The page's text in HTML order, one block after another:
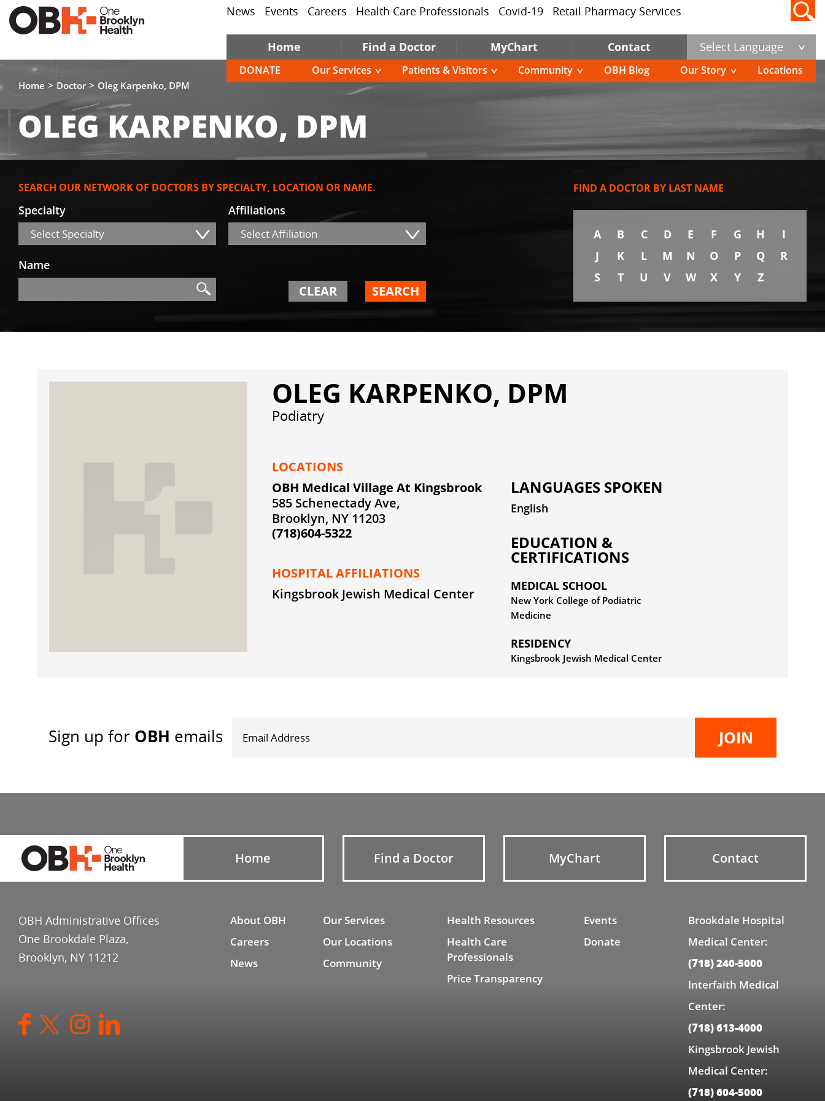
News Events Careers Health Care Professionals Covid-19 Retail Pharmacy Services
Home Find a Doctor MyChart Contact Select Language
DONATE Our Services Patients & Visitors Community OBH Blog Our Story Locations
Home Doctor Oleg Karpenko, DPM
OLEG KARPENKO, DPM
SEARCH OUR NETWORK OF DOCTORS BY SPECIALTY, LOCATION OR NAME.
Specialty
Select Specialty
Affiliations
Select Affiliation
Name
Search CLEAR SEARCH
FIND A DOCTOR BY LAST NAME
A B C D E F G H
I
J
K L M N O P Q
R
S
T U V W X Y Z
OLEG KARPENKO, DPM
Podiatry
LOCATIONS
OBH Medical Village At Kingsbrook
585 Schenectady Ave,
Brooklyn, NY 11203
(718)604-5322
HOSPITAL AFFILIATIONS
Kingsbrook Jewish Medical Center
LANGUAGES SPOKEN
English
EDUCATION &
CERTIFICATIONS
MEDICAL SCHOOL
New York College of Podiatric
Medicine
RESIDENCY
Kingsbrook Jewish Medical Center
Sign up for OBH emails
OBH Administrative Offices
One Brookdale Plaza,
Brooklyn, NY 11212
Home Find a Doctor MyChart Contact
About OBH
Careers
News
Our Services
Our Locations
Community
Health Resources
Health Care
Professionals
Price Transparency
Events
Donate
Brookdale Hospital
Medical Center:
(718) 240-5000
Interfaith Medical
Center:
(718) 613-4000
Kingsbrook Jewish
Medical Center:
(718) 604-5000